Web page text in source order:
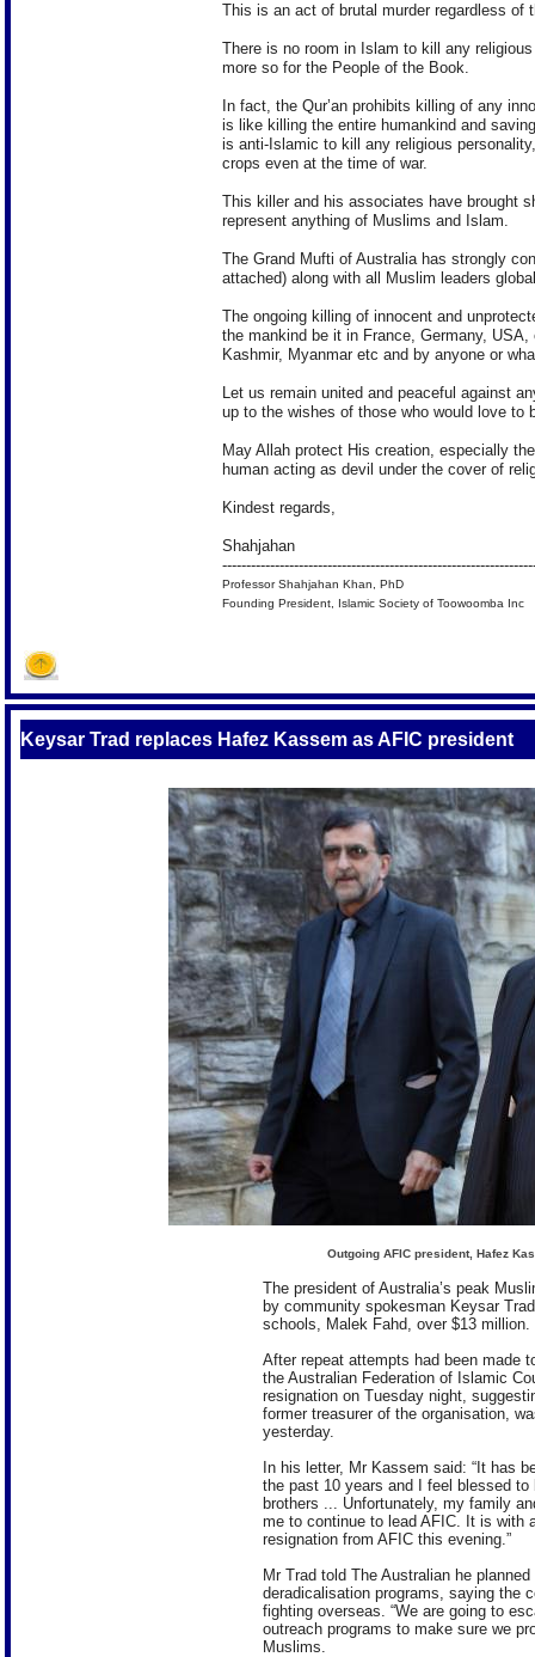
This is an act of brutal murder regardless
There is no room in Islam to kill any
more so for the People of the Book.
In fact, the Qur’an prohibits killing of any
is like killing the entire humankind and
is anti-Islamic to kill any religious
crops even at the time of war.
This killer and his associates have brought
represent anything of Muslims and Islam.
The Grand Mufti of Australia has strongly
attached) along with all Muslim leaders
The ongoing killing of innocent and
the mankind be it in France, Germany,
Kashmir, Myanmar etc and by anyone or
Let us remain united and peaceful against
up to the wishes of those who would love to
May Allah protect His creation, especially
human acting as devil under the cover of
Kindest regards,
Shahjahan
Professor Shahjahan Khan, PhD
Founding President, Islamic Society of Toowoomba Inc
Keysar Trad replaces Hafez Kassem as AFIC president
Outgoing AFIC president, Hafez
The president of Australia’s peak
by community spokesman Keysar
schools, Malek Fahd, over $13 million.
After repeat attempts had been made
the Australian Federation of Islamic
resignation on Tuesday night,
former treasurer of the organisation,
yesterday.
In his letter, Mr Kassem said: “It has
the past 10 years and I feel blessed
brothers ... Unfort­unately, my family
me to continue to lead AFIC. It is with
resignation from AFIC this evening.”
Mr Trad told The Australian he
deradicalisation programs, saying the
fighting overseas. “We are going to
outreach programs to make sure we
Muslims.